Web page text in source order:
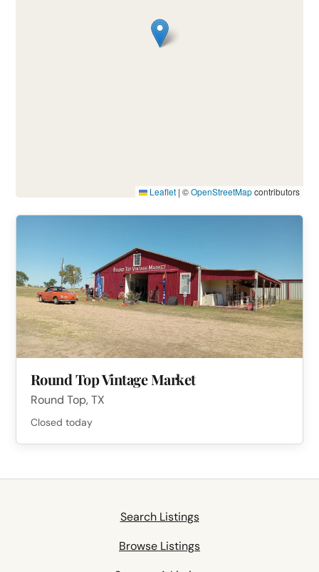
Leaflet | ©OpenStreetMapcontributors
Round Top Vintage Market
Round Top, TX
Closed today
Search Listings
Browse Listings